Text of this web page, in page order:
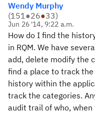
Wendy Murphy
(151●26●33)
Jun 26 '14, 9:22 a.m.
How do I find the
in RQM. We have
add, delete modify the
find a place to track the
history within the
track the categories.
audit trail of who,